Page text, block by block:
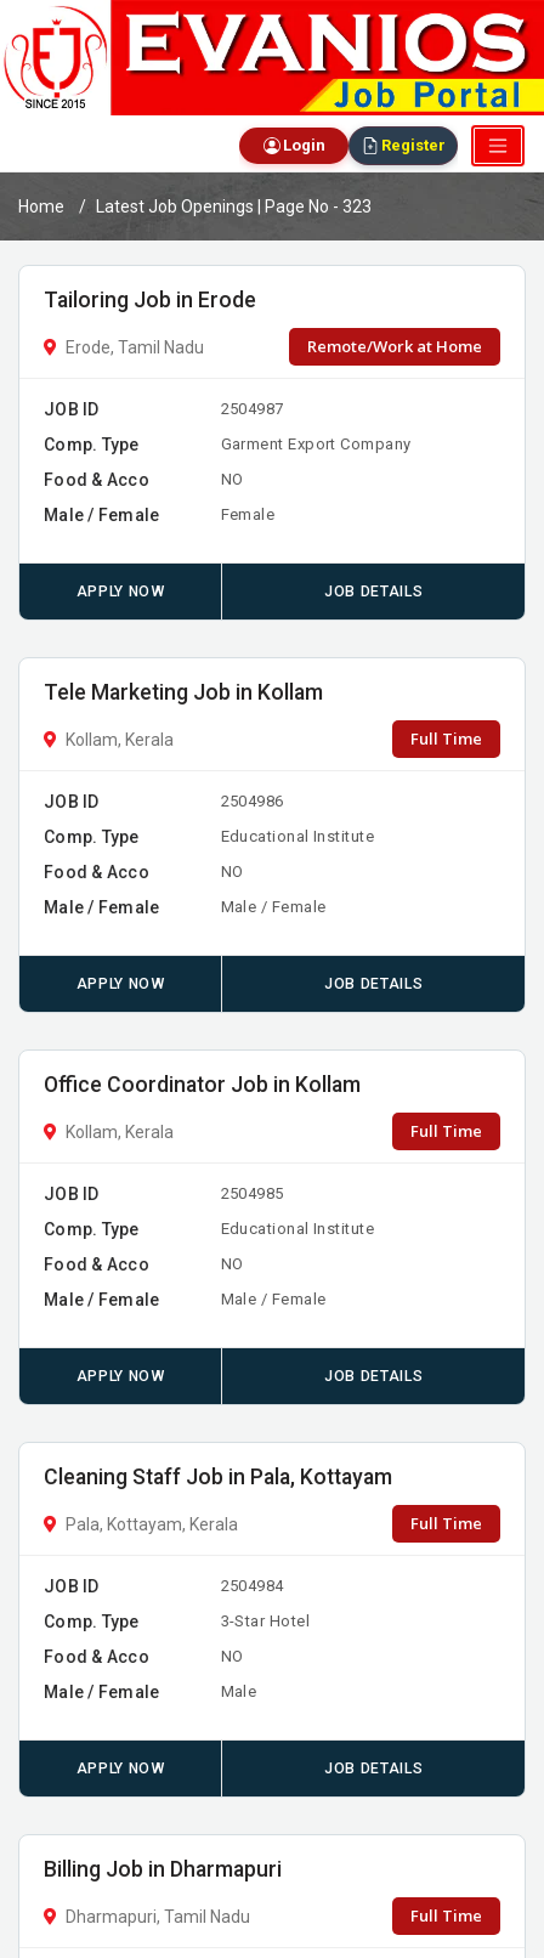
Login Register
Home Latest Job Openings | Page No - 323
Tailoring Job in Erode
Erode, Tamil Nadu Remote/Work at Home
JOB ID 2504987
Comp. Type Garment Export Company
Food & Acco NO
Male / Female Female
APPLY NOW JOB DETAILS
Tele Marketing Job in Kollam
Kollam, Kerala Full Time
JOB ID 2504986
Comp. Type Educational Institute
Food & Acco NO
Male / Female Male / Female
APPLY NOW JOB DETAILS
Office Coordinator Job in Kollam
Kollam, Kerala Full Time
JOB ID 2504985
Comp. Type Educational Institute
Food & Acco NO
Male / Female Male / Female
APPLY NOW JOB DETAILS
Cleaning Staff Job in Pala, Kottayam
Pala, Kottayam, Kerala Full Time
JOB ID 2504984
Comp. Type 3-Star Hotel
Food & Acco NO
Male / Female Male
APPLY NOW JOB DETAILS
Billing Job in Dharmapuri
Dharmapuri, Tamil Nadu Full Time